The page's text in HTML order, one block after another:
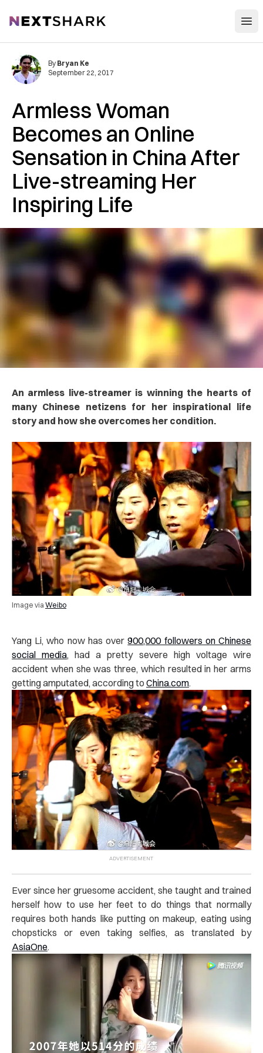
NextShark
Armless Woman
Becomes an Online
Sensation in China After
Live-streaming Her
Inspiring Life
By Bryan Ke
September 22, 2017
An armless live-streamer is winning the hearts of
many Chinese netizens for her inspirational life
story and how she overcomes her condition.
Image via Weibo
Yang Li, who now has over900,000 followers on Chinese
social media, had a pretty severe high voltage wire
accident when she was three, which resulted in her arms
getting amputated, according to China.com.
Ever since her gruesome accident, she taught and trained
herself how to use her feet to do things that normally
requires both hands like putting on makeup, eating using
chopsticks or even taking selfies, as translated by
AsiaOne.